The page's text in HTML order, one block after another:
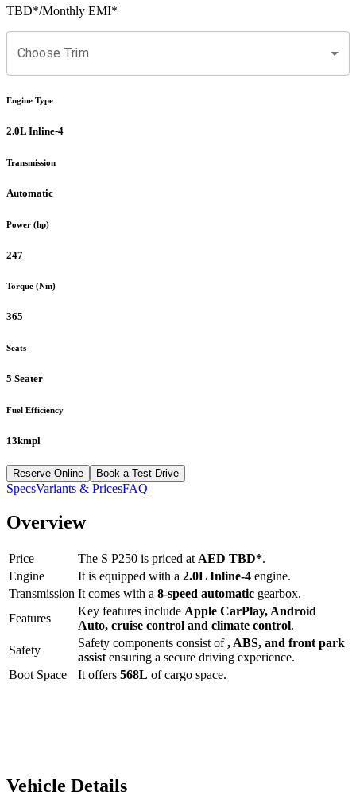
TBD*/Monthly EMI*
Choose Trim
Engine Type
2.0L Inline-4
Transmission
Automatic
Power (hp)
247
Torque (Nm)
365
Seats
5 Seater
Fuel Efficiency
13kmpl
Reserve Online Book a Test Drive
SpecsVariants & PricesFAQ
Overview
Price The S P250 is priced at AED TBD*.
Engine
It is equipped with a 2.0L Inline-4 engine.
Transmission It comes with a 8-speed automatic gearbox.
Features
Key features include Apple CarPlay, Android
Auto, cruise control and climate control.
Safety
Safety components consist of, ABS, and front park
assist ensuring a secure driving experience.
Boot Space
It offers 568L of cargo space.
Vehicle Details